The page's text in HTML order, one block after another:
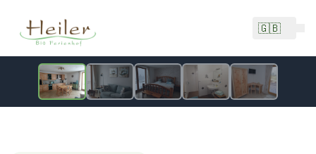
🇬🇧
from 130 €/night